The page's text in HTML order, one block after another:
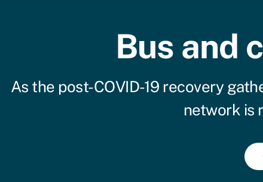
Bus and
As the post-COVID-19 recovery
network is